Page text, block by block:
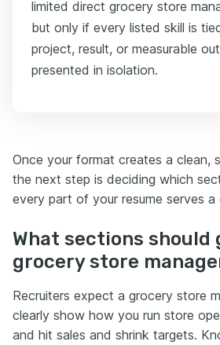
limited direct grocery store
but only if every listed skill is
project, result, or measurable
presented in isolation.
Once your format creates a clean,
the next step is deciding which
every part of your resume serves a
What sections should
grocery store
Recruiters expect a grocery store
clearly show how you run store
and hit sales and shrink targets.